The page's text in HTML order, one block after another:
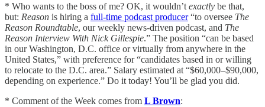
* Who wants to the boss of me? OK, it wouldn’t exactly be that,
but: Reason is hiring a full-time podcast producer“to oversee The
Reason Roundtable, our weekly news-driven podcast, and The
Reason Interview With Nick Gillespie.” The position “can be based
in our Washington, D.C. office or virtually from anywhere in the
United States,” with preference for “candidates based in or willing
to relocate to the D.C. area.” Salary estimated at “$60,000–$90,000,
depending on experience.” Do it today! You’ll be glad you did.
* Comment of the Week comes from L Brown: